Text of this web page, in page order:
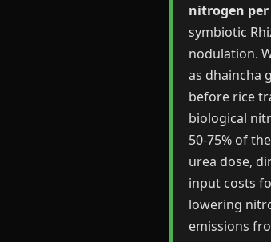
nitrogen
symbiotic
nodulation.
as dhaincha
before rice
biological
50-75% of
urea dose,
input costs
lowering
emissions